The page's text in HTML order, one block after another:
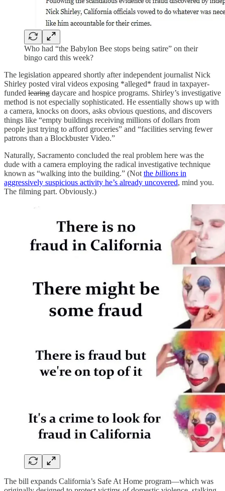
Who had “the Babylon Bee stops being satire” on their
bingo card this week?
The legislation appeared shortly after independent journalist Nick
Shirley posted viral videos exposing *alleged* fraud in taxpayer-
funded learing daycare and hospice programs. Shirley’s investigative
method is not especially sophisticated. He essentially shows up with
a camera, knocks on doors, asks obvious questions, and discovers
things like “empty buildings receiving millions of dollars from
people just trying to afford groceries” and “facilities serving fewer
patrons than a Blockbuster Video.”
Naturally, Sacramento concluded the real problem here was the
dude with a camera employing the radical investigative technique
known as “walking into the building.” (Not the billions in
aggressively suspicious activity he’s already uncovered, mind you.
The filming part. Obviously.)
The bill expands California’s Safe At Home program—which was